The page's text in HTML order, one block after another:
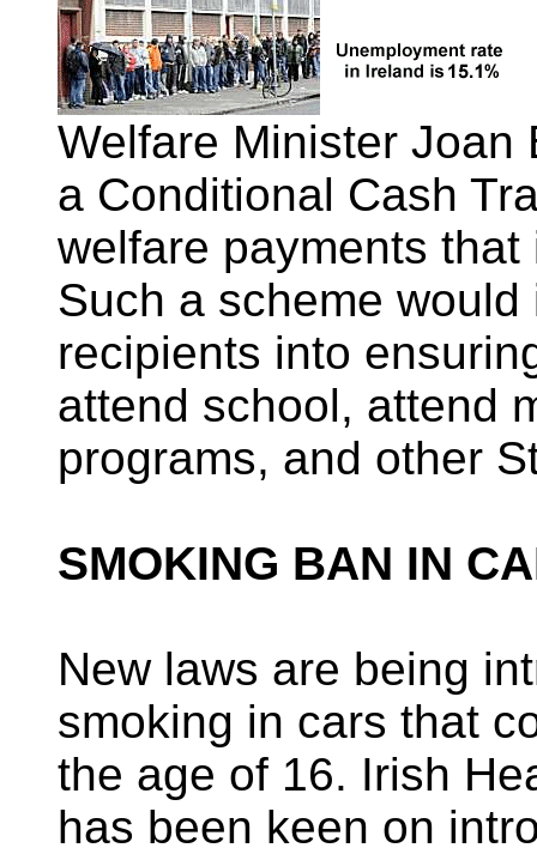
Welfare Minister Joan
a Conditional Cash
welfare payments
Such a scheme
recipients into
attend school, attend
programs, and other
SMOKING BAN IN
New laws are being
smoking in cars that
the age of 16. Irish
has been keen on